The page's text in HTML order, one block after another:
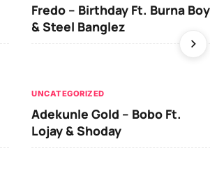
Fredo – Birthday Ft. Burna Boy
& Steel Banglez
UNCATEGORIZED
Adekunle Gold – Bobo Ft.
Lojay & Shoday